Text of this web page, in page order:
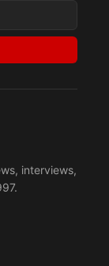
interviews,